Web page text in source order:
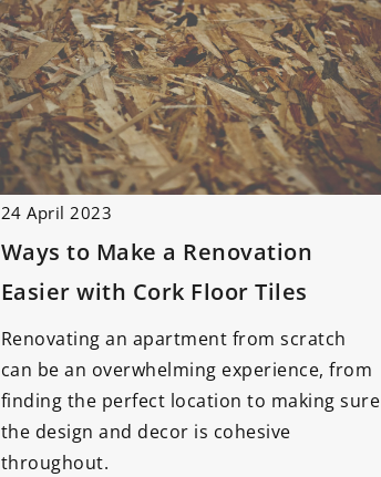
24 April 2023
Ways to Make a Renovation
Easier with Cork Floor Tiles
Renovating an apartment from scratch
can be an overwhelming experience, from
finding the perfect location to making sure
the design and decor is cohesive
throughout.